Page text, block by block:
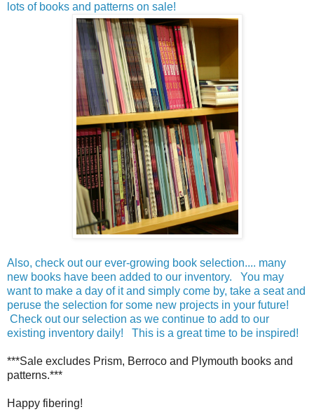
lots of books and patterns on sale!
Also, check out our ever-growing book selection.... many
new books have been added to our inventory. You may
want to make a day of it and simply come by, take a seat and
peruse the selection for some new projects in your future!
Check out our selection as we continue to add to our
existing inventory daily! This is a great time to be inspired!
***Sale excludes Prism, Berroco and Plymouth books and
patterns.***
Happy fibering!